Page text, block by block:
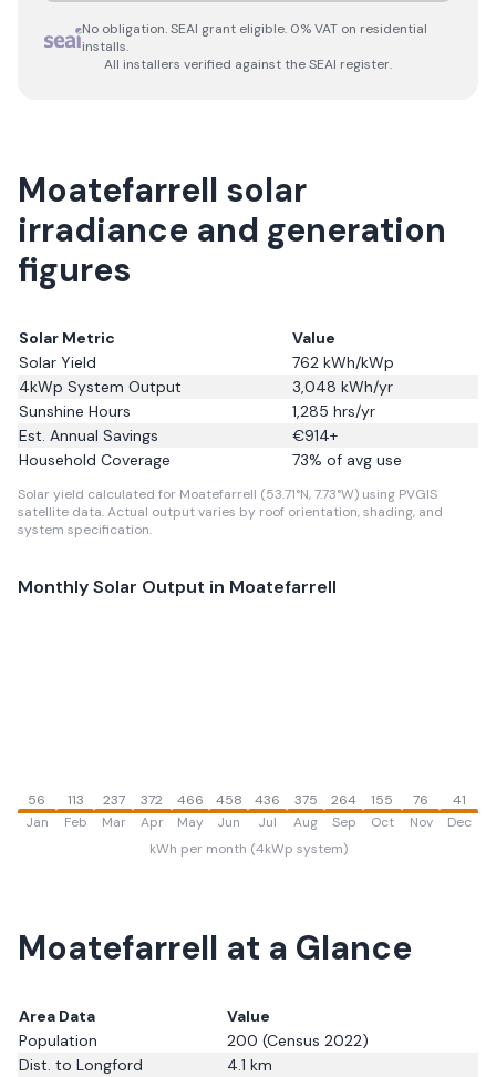
No obligation. SEAI grant eligible. 0% VAT on residential
installs.
All installers verified against the SEAI register.
Moatefarrell solar
irradiance and generation
figures
Solar Metric
Value
Solar Yield
762 kWh/kWp
4kWp System Output
3,048 kWh/yr
Sunshine Hours
1,285 hrs/yr
Est. Annual Savings
€914+
Household Coverage
73% of avg use
Solar yield calculated for Moatefarrell (53.71°N, 7.73°W) using PVGIS
satellite data.Actual output varies by roof orientation, shading, and
system specification.
Monthly Solar Output in Moatefarrell
56
Jan
113
Feb
237
Mar
372
Apr
466
May
458
Jun
436
Jul
375
Aug
264
Sep
155
Oct
76
Nov
41
Dec
kWh per month (4kWp system)
Moatefarrell at a Glance
Area Data
Value
Population
200 (Census 2022)
Dist. to Longford 4.1 km